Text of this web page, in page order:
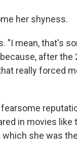
her shyness.
"I mean, that's
after the
really forced
in movies like
which she was